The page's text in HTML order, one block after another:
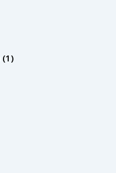
(1)